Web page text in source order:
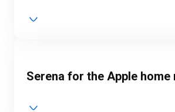
Serena for the Apple